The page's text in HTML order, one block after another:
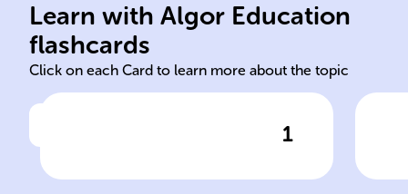
Learn with Algor Education
flashcards
Click on each Card to learn more about the topic
1
evidence for a warming
trend attribution